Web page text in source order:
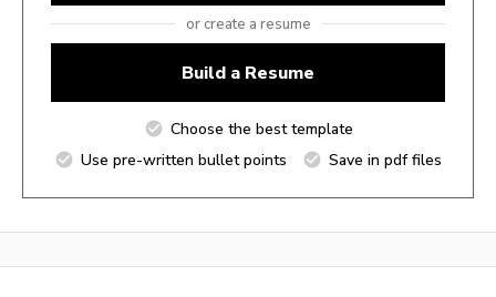
or create a resume
Build a Resume
Choose the best template
Use pre-written bullet points
Save in pdf files